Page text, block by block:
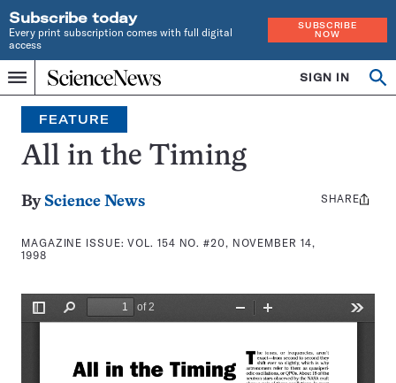
Subscribe today
Every print subscription comes with full digital
access
SUBSCRIBE
NOW
Menu
Home
INDEPENDENT
JOURNALISM
SINCE
1921
SIGN IN
Search
FEATURE
All in the Timing
By Science News
MAGAZINE ISSUE:VOL. 154 NO. #20, NOVEMBER 14,
1998
Share
SHARE